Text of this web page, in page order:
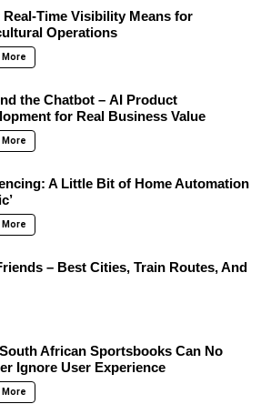
Real-Time Visibility Means for
Operations
More
the Chatbot – AI Product
for Real Business Value
More
A Little Bit of Home Automation
More
– Best Cities, Train Routes, And
African Sportsbooks Can No
Ignore User Experience
More